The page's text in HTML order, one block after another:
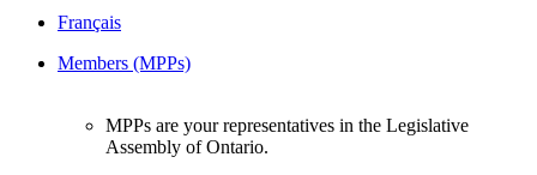
Français
Members (MPPs)
MPPs are your representatives in the Legislative
Assembly of Ontario.